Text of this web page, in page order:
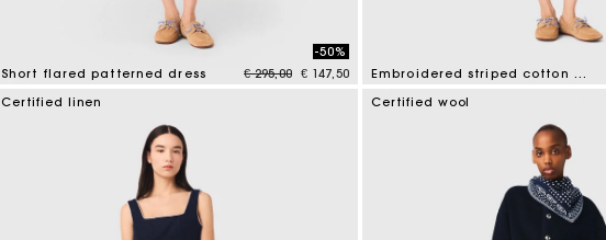
Short flared patterned dress Price reduced from
€ 295,00to
-50%
€ 147,50
5 out of 5 Customer Rating
Embroidered striped cotton shorts
Certified linen Certified wool